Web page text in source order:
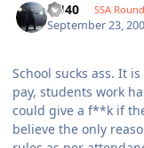
KU40 SSA
September 23,
School sucks ass. It
pay, students work
could give a f**k if
believe the only